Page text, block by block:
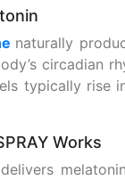
naturally
circadian
typically rise
Works
delivers